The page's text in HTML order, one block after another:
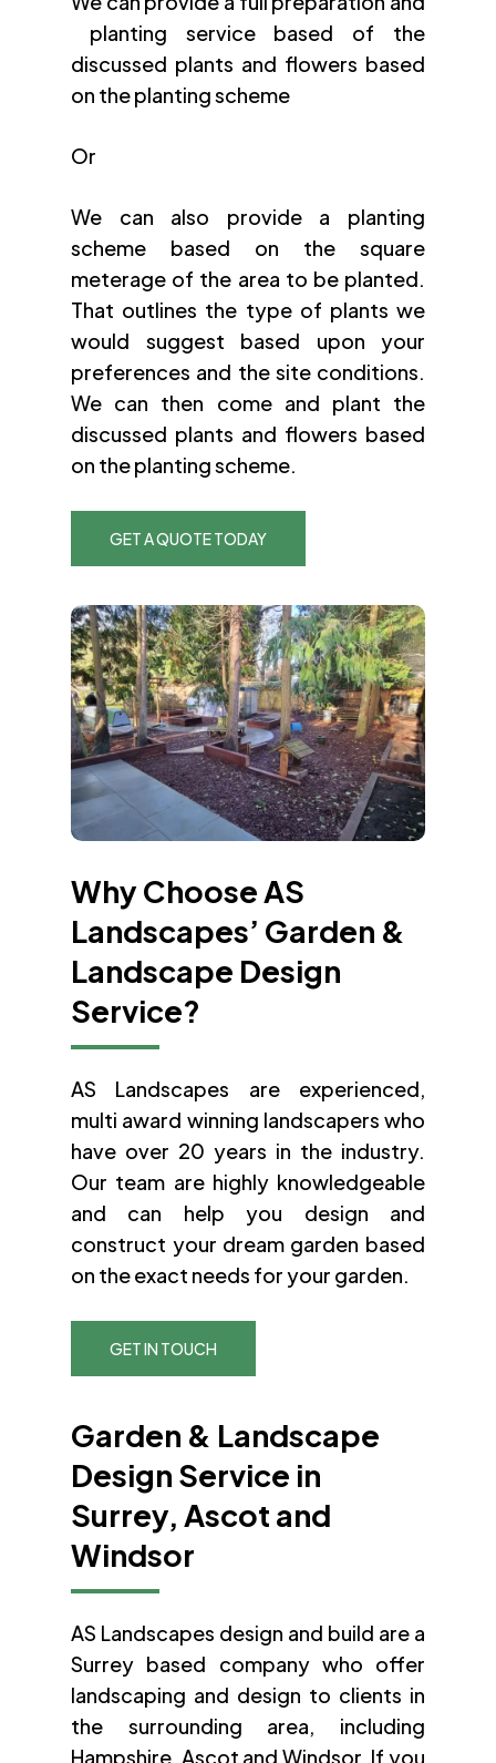
planting service based of the
discussed plants and flowers based
on the planting scheme
Or
We can also provide a planting
scheme based on the square
meterage of the area to be planted.
That outlines the type of plants we
would suggest based upon your
preferences and the site conditions.
We can then come and plant the
discussed plants and flowers based
on the planting scheme.
GET A QUOTE TODAY
Why Choose AS
Landscapes’ Garden &
Landscape Design
Service?
AS Landscapes are experienced,
multi award winning landscapers who
have over 20 years in the industry.
Our team are highly knowledgeable
and can help you design and
construct your dream garden based
on the exact needs for your garden.
GET IN TOUCH
Garden & Landscape
Design Service in
Surrey, Ascot and
Windsor
AS Landscapes design and build are a
Surrey based company who offer
landscaping and design to clients in
the surrounding area, including
Hampshire, Ascot and Windsor. If you